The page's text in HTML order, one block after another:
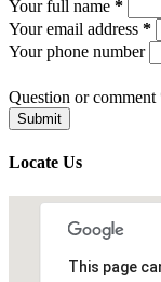
Your full name *
Your email address *
Your phone number
Question or comment
Locate Us
This page